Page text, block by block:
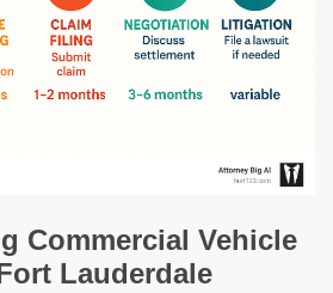
Commercial Vehicle
Lauderdale